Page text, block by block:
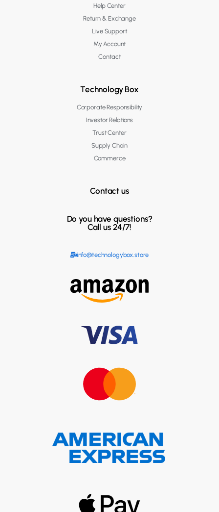
Help Center
Return & Exchange
Live Support
My Account
Contact
Technology Box
Corporate Responsibility
Investor Relations
Trust Center
Supply Chain
Commerce
Contact us
Do you have questions?
Call us 24/7!
info@technologybox.store